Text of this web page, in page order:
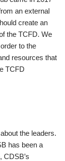
an external
create an
the TCFD. We
to the
resources that
TCFD
the leaders.
has been a
CDSB’s